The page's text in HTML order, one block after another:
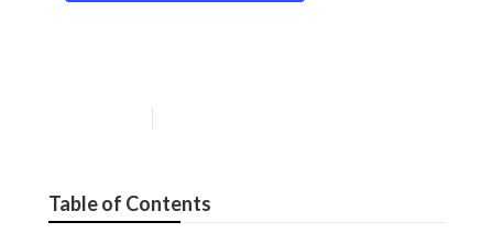
Table of Contents